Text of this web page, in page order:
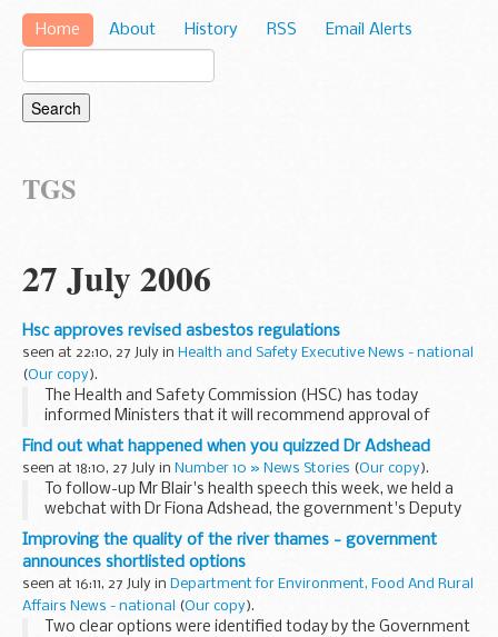
Home About History RSS Email Alerts
TGS
27 July 2006
Hsc approves revised asbestos regulations
seen at 22:10, 27 July in Health and Safety Executive News - national
(Our copy).
The Health and Safety Commission (HSC) has today
informed Ministers that it will recommend approval of
revised asbestos regulations. The draft Control of Asbestos
Regulations have been the subject of extensive
consultation...
Find out what happened when you quizzed Dr Adshead
seen at 18:10, 27 July in Number 10 » News Stories (Our copy).
To follow-up Mr Blair's health speech this week, we held a
webchat with Dr Fiona Adshead, the government's Deputy
Chief Medical Officer. Thanks for all your questions. You can
read the transcript here.
Improving the quality of the river thames - government
announces shortlisted options
seen at 16:11, 27 July in Department for Environment, Food And Rural
Affairs News - national
(Our copy).
Two clear options were identified today by the Government